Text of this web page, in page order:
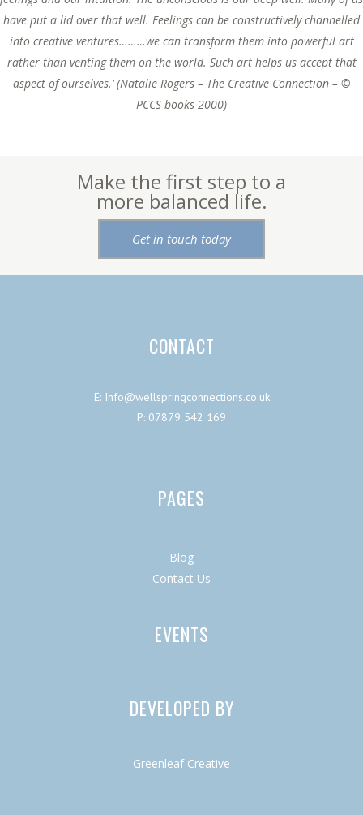
have put a lid over that well. Feelings can be constructively channelled
into creative ventures………we can transform them into powerful art
rather than venting them on the world. Such art helps us accept that
aspect of ourselves.’ (Natalie Rogers – The Creative Connection – ©
PCCS books 2000)
Make the first step to a
more balanced life.
Get in touch today
CONTACT
E: Info@wellspringconnections.co.uk
P: 07879 542 169
PAGES
Blog
Contact Us
EVENTS
DEVELOPED BY
Greenleaf Creative